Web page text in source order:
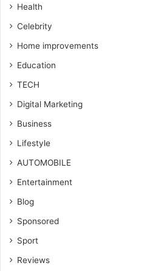
Health
Celebrity
Home improvements
Education
TECH
Digital Marketing
Business
Lifestyle
AUTOMOBILE
Entertainment
Blog
Sponsored
Sport
Reviews